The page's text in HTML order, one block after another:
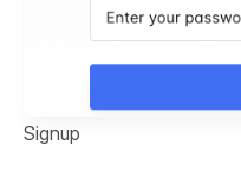
Signup